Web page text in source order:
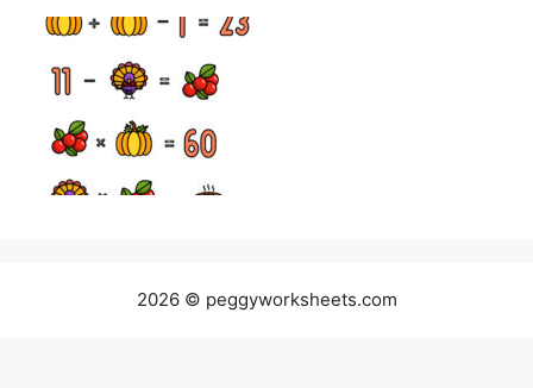
2026 © peggyworksheets.com